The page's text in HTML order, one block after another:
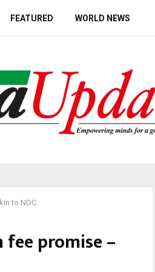
FEATURED WORLD NEWS
to NDC
promise –